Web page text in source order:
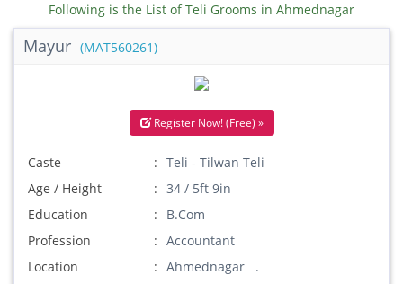
Following is the List of Teli Grooms in Ahmednagar
Mayur (MAT560261)
Register Now! (Free) »
Caste
Teli - Tilwan Teli
Age / Height
34 / 5ft 9in
Education
B.Com
Profession
Accountant
Location
Ahmednagar .